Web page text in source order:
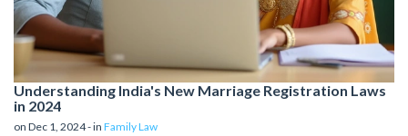
Understanding India's New Marriage Registration Laws
in 2024
on Dec 1, 2024 - in Family Law